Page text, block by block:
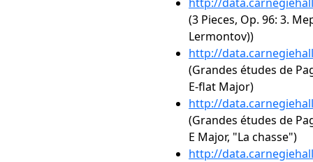
(3 Pieces, Op. 96: 3.
Lermontov))
http://
(Grandes études de
E-flat Major)
http://
(Grandes études de
E Major, "La chasse")
http://